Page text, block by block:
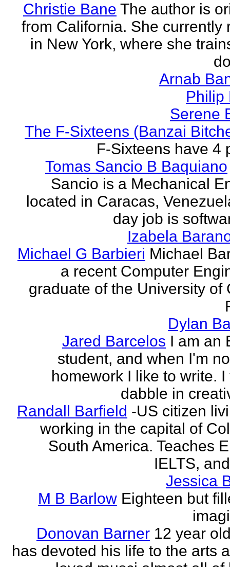
Christie Bane The author is
from California. She currently
in New York, where she
Arnab
Philip
Serene
The F-Sixteens (Banzai
F-Sixteens have 4
Tomas Sancio B Baquiano
Sancio is a Mechanical
located in Caracas,
day job is
Izabela
Michael G Barbieri Michael
a recent Computer
graduate of the University of
Dylan
Jared Barcelos I am an
student, and when I'm
homework I like to write. I
dabble in
Randall Barfield -US citizen
working in the capital of
South America. Teaches
IELTS,
Jessica
M B Barlow Eighteen but
Donovan Barner 12 year
has devoted his life to the arts